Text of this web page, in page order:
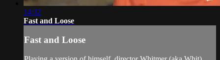
14:32
Fast and Loose
Fast and Loose